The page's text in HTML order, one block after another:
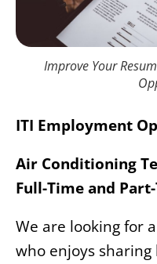
Improve Your
ITI Employment
Air Conditioning
Full-Time and
We are looking for
who enjoys